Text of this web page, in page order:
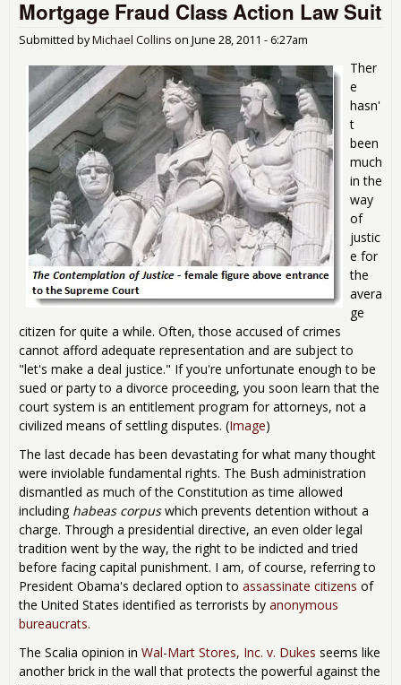
Mortgage Fraud Class Action Law Suit
Submitted byMichael Collins on June 28, 2011 - 6:27am
Ther
e
hasn'
t
been
much
in the
way
of
justic
e for
the
avera
ge
citizen for quite a while. Often, those accused of crimes
cannot afford adequate representation and are subject to
"let's make a deal justice." If you're unfortunate enough to be
sued or party to a divorce proceeding, you soon learn that the
court system is an entitlement program for attorneys, not a
civilized means of settling disputes. (Image)
The last decade has been devastating for what many thought
were inviolable fundamental rights. The Bush administration
dismantled as much of the Constitution as time allowed
including habeas corpuswhich prevents detention without a
charge. Through a presidential directive, an even older legal
tradition went by the way, the right to be indicted and tried
before facing capital punishment. I am, of course, referring to
President Obama's declared option to assassinate citizens of
the United States identified as terrorists by anonymous
bureaucrats.
The Scalia opinion in Wal-Mart Stores, Inc. v. Dukes seems like
another brick in the wall that protects the powerful against the